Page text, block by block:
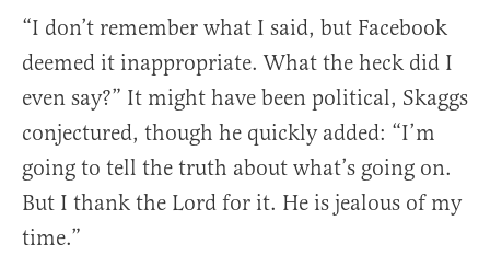
“I don’t remember what I said, but Facebook
deemed it inappropriate. What the heck did I
even say?” It might have been political, Skaggs
conjectured, though he quickly added: “I’m
going to tell the truth about what’s going on.
But I thank the Lord for it. He is jealous of my
time.”